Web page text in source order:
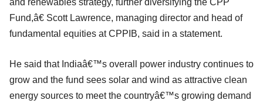
Fund,â€ Scott Lawrence, managing director and head of
fundamental equities at CPPIB, said in a statement.
He said that Indiaâ€™s overall power industry continues to
grow and the fund sees solar and wind as attractive clean
energy sources to meet the countryâ€™s growing demand